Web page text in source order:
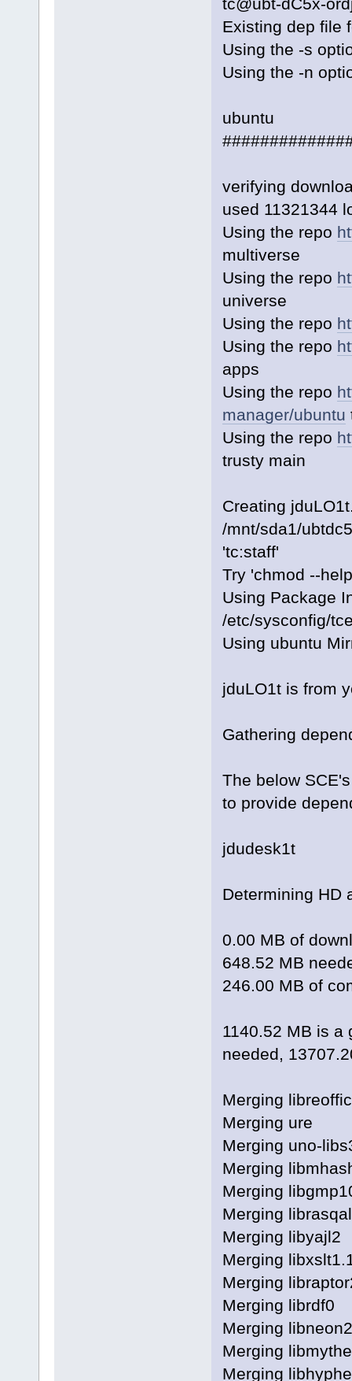
tc@ubt-dC5x-
Existing dep file
Using the -s
Using the -n
ubuntu
verifying
used 11321344
Using the repo
multiverse
Using the repo
universe
Using the repo
Using the repo
apps
Using the repo
manager/ubuntu
Using the repo
trusty main
Creating
/mnt/sda1/
'tc:staff'
Try 'chmod --
Using Package
/etc/sysconfig/
Using ubuntu
jduLO1t is from
Gathering
The below
to provide
jdudesk1t
Determining HD
0.00 MB of
648.52 MB
246.00 MB of
1140.52 MB is a
needed,
Merging
Merging ure
Merging uno-
Merging
Merging
Merging
Merging libyajl2
Merging
Merging
Merging librdf0
Merging
Merging
Merging